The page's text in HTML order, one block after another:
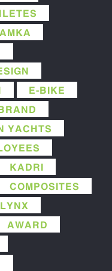
E-BIKE
YACHTS
KADRI
COMPOSITES
LYNX
AWARD